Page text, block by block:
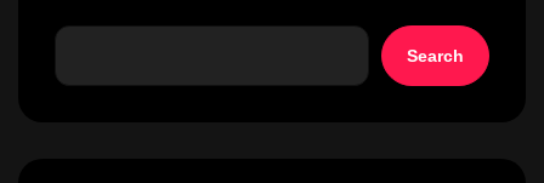
Search